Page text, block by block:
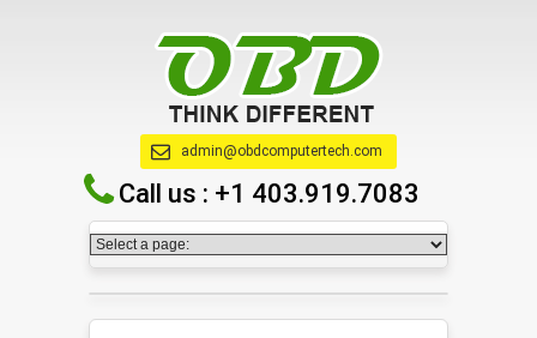
admin@obdcomputertech.com
Call us : +1 403.919.7083